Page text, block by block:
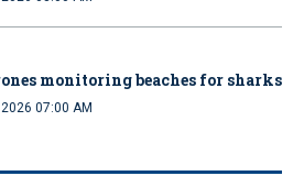
monitoring beaches for sharks
07:00 AM